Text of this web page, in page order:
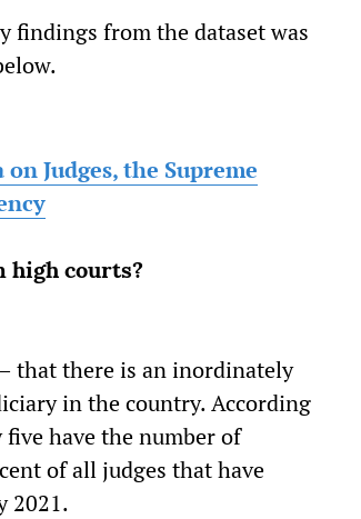
findings from the dataset was
Judges, the Supreme
high courts?
– that there is an inordinately
in the country. According
have the number of
of all judges that have
2021.